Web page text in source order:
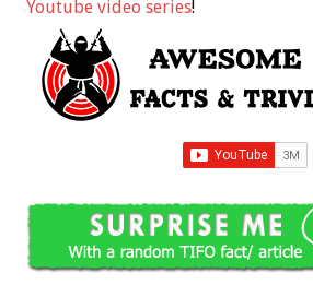
Youtube video series!